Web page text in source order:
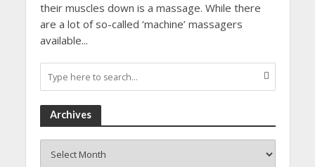
their muscles down is a massage. While there
are a lot of so-called ‘machine’ massagers
available...
Archives